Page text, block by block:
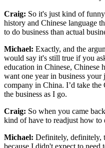
Craig: So it's just kind of
history and Chinese language
to do business than actual
Michael: Exactly, and the
would say it's still true if you
education in Chinese, Chinese
want one year in business
company in China. I’d take
the business as I go.
Craig: So when you came
kind of have to readjust how
Michael: Definitely, definitely,